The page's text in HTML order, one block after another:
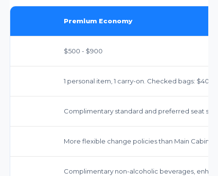
Premium Economy
$500 - $900
1 personal item, 1 carry-on. Checked bags: $40
Complimentary standard and preferred seat
More flexible change policies than Main Cabin;
Complimentary non-alcoholic beverages,